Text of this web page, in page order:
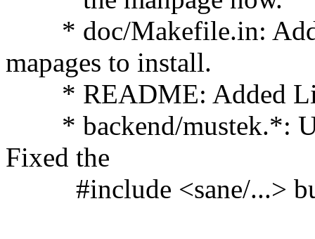
* doc/Makefile.in:
mapages to install.
* README: Added
* backend/mustek.*:
Fixed the
#include <sane/...>